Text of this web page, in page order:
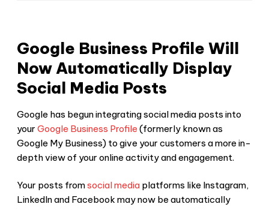
Google Business Profile Will
Now Automatically Display
Social Media Posts
Google has begun integrating social media posts into
your Google Business Profile (formerly known as
Google My Business) to give your customers a more in-
depth view of your online activity and engagement.
Your posts fromsocial media platforms like Instagram,
LinkedIn and Facebook may now be automatically